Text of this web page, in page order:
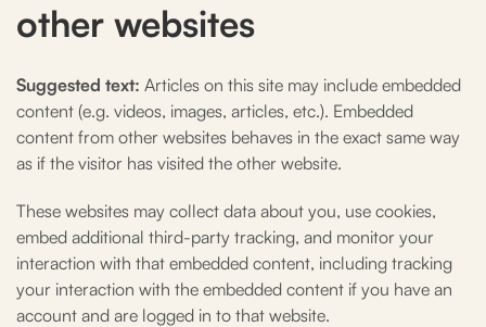
other websites
Suggested text: Articles on this site may include embedded
content (e.g. videos, images, articles, etc.). Embedded
content from other websites behaves in the exact same way
as if the visitor has visited the other website.
These websites may collect data about you, use cookies,
embed additional third-party tracking, and monitor your
interaction with that embedded content, including tracking
your interaction with the embedded content if you have an
account and are logged in to that website.